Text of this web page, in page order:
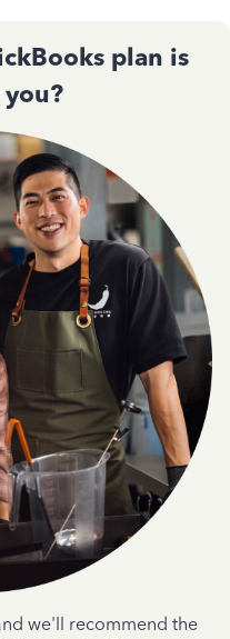
plan is
we'll recommend the